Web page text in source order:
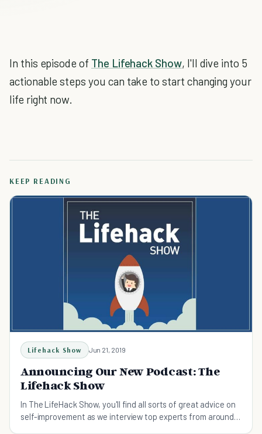
In this episode of The Lifehack Show, I'll dive into 5
actionable steps you can take to start changing your
life right now.
KEEP READING
Lifehack Show Jun 21, 2019
Announcing Our New Podcast: The
Lifehack Show
In The LifeHack Show, you'll find all sorts of great advice on
self-improvement as we interview top experts from around